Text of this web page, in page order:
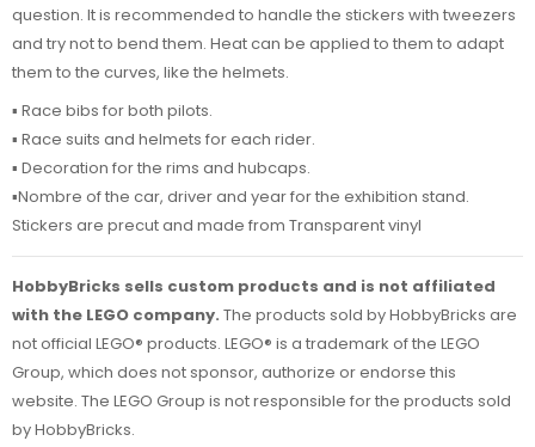
question. It is recommended to handle the stickers with tweezers
and try not to bend them. Heat can be applied to them to adapt
them to the curves, like the helmets.
▪️ Race bibs for both pilots.
▪️ Race suits and helmets for each rider.
▪️ Decoration for the rims and hubcaps.
▪️Nombre of the car, driver and year for the exhibition stand.
Stickers are precut and made from Transparent vinyl
HobbyBricks sells custom products and is not affiliated
with the LEGO company. The products sold by HobbyBricks are
not official LEGO® products. LEGO® is a trademark of the LEGO
Group, which does not sponsor, authorize or endorse this
website. The LEGO Group is not responsible for the products sold
by HobbyBricks.